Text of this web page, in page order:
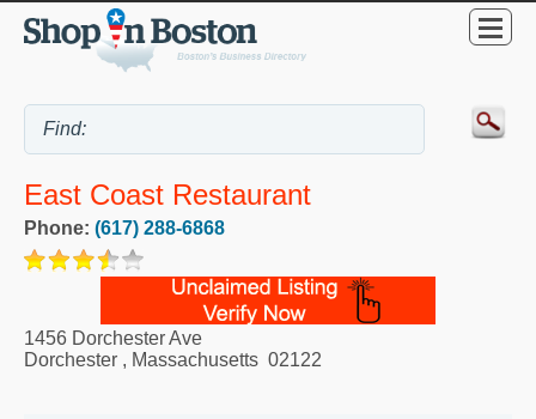
East Coast Restaurant
Phone: (617) 288-6868
1456 Dorchester Ave
Dorchester , Massachusetts 02122